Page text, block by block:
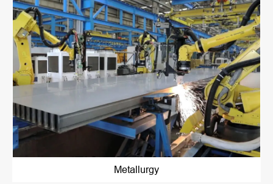
Metallurgy